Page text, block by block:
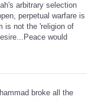
arbitrary selection
perpetual warfare is
is not the 'religion of
would
broke all the